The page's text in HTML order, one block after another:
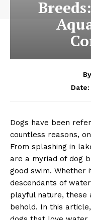
Date:
Dogs have been
countless reasons,
From splashing in
are a myriad of dog
good swim. Whether
descendants of
playful nature, these
behold. In this